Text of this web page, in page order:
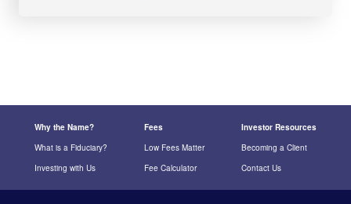
Why the Name? Fees
Investor Resources
What is a Fiduciary?
Low Fees Matter
Becoming a Client
Investing with Us
Fee Calculator Contact Us